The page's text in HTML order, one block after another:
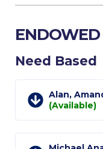
ACG Goes
Reduce
Community
Need Based
Alan,
(Available)